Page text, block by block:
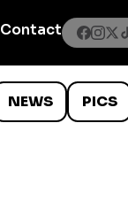
Contact
NEWS PICS